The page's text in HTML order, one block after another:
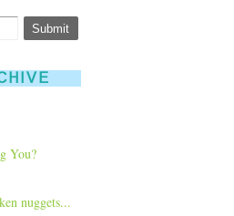
You?
nuggets...